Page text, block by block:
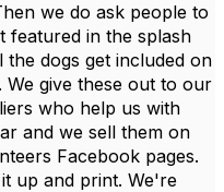
we do ask people to
featured in the splash
dogs get included on
give these out to our
who help us with
and we sell them on
Facebook pages.
up and print. We're